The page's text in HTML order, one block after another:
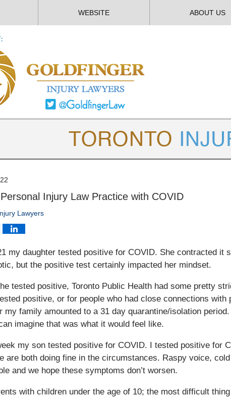
WEBSITE ABOUT US
Injury Law Practice with COVID
Lawyers
my daughter tested positive for COVID. She contracted it
but the positive test certainly impacted her mindset.
tested positive, Toronto Public Health had some pretty
positive, or for people who had close connections with
my family amounted to a 31 day quarantine/isolation
imagine that was what it would feel like.
my son tested positive for COVID. I tested positive for
are both doing fine in the circumstances. Raspy voice,
and we hope these symptoms don’t worsen.
with children under the age of 10; the most difficult